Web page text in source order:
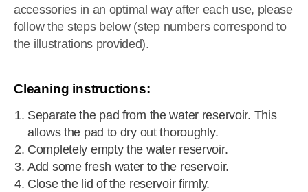
accessories in an optimal way after each use, please
follow the steps below (step numbers correspond to
the illustrations provided).
Cleaning instructions:
Separate the pad from the water reservoir. This
allows the pad to dry out thoroughly.
Completely empty the water reservoir.
Add some fresh water to the reservoir.
Close the lid of the reservoir firmly.